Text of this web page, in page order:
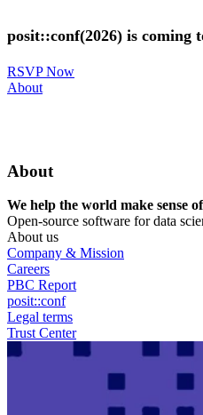
to
main
posit::conf(2026) is coming
RSVP Now
Utility
About
About
We help the world make sense
Open-source software for data
About us
Company & Mission
Careers
PBC Report
posit::conf
Legal terms
Trust Center